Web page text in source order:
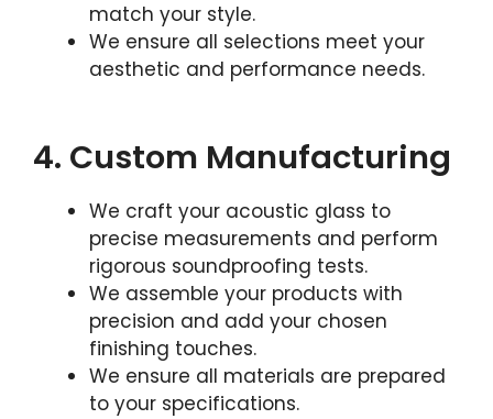
match your style.
We ensure all selections meet your
aesthetic and performance needs.
4. Custom Manufacturing
We craft your acoustic glass to
precise measurements and perform
rigorous soundproofing tests.
We assemble your products with
precision and add your chosen
finishing touches.
We ensure all materials are prepared
to your specifications.